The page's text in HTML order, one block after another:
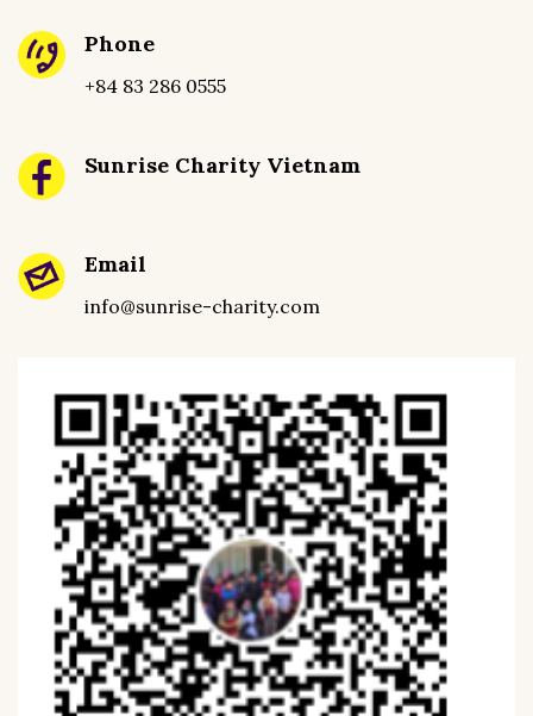
Phone
+84 83 286 0555
Sunrise Charity Vietnam
Email
info@sunrise-charity.com